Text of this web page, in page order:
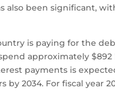
also been significant,
is paying for the
approximately
payments is
2034. For fiscal year